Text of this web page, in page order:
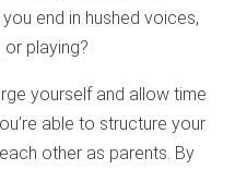
end in hushed voices,
or playing?
yourself and allow time
able to structure your
other as parents. By